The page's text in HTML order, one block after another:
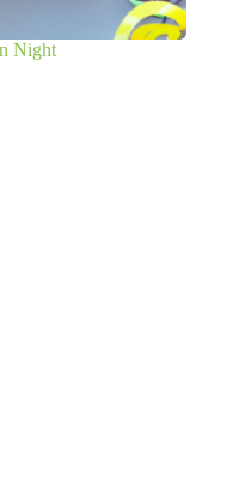
Night